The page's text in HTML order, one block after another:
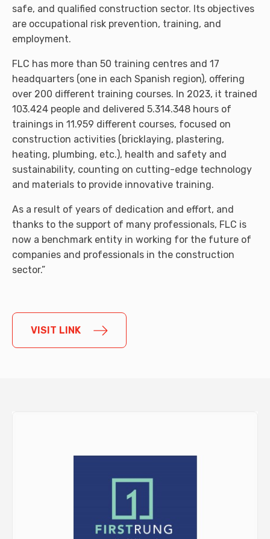
safe, and qualified construction sector. Its objectives
are occupational risk prevention, training, and
employment.
FLC has more than 50 training centres and 17
headquarters (one in each Spanish region), offering
over 200 different training courses. In 2023, it trained
103.424 people and delivered 5.314.348 hours of
trainings in 11.959 different courses, focused on
construction activities (bricklaying, plastering,
heating, plumbing, etc.), health and safety and
sustainability, counting on cutting-edge technology
and materials to provide innovative training.
As a result of years of dedication and effort, and
thanks to the support of many professionals, FLC is
now a benchmark entity in working for the future of
companies and professionals in the construction
sector.”
VISIT LINK